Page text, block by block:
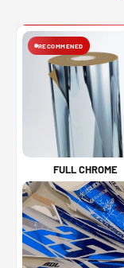
RECOMMENED
FULL CHROME